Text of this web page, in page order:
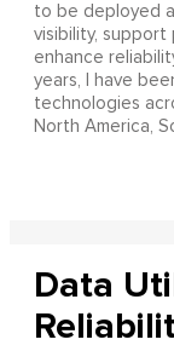
to be deployed
visibility, support
enhance
years, I have
technologies
North America,
Data